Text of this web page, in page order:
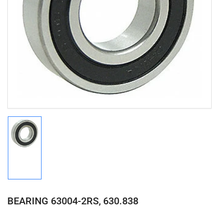
modal
gallery
BEARING 63004-2RS, 630.838